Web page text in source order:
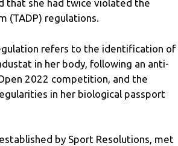
that she had twice violated the
(TADP) regulations.
refers to the identification of
in her body, following an anti-
2022 competition, and the
in her biological passport
by Sport Resolutions, met